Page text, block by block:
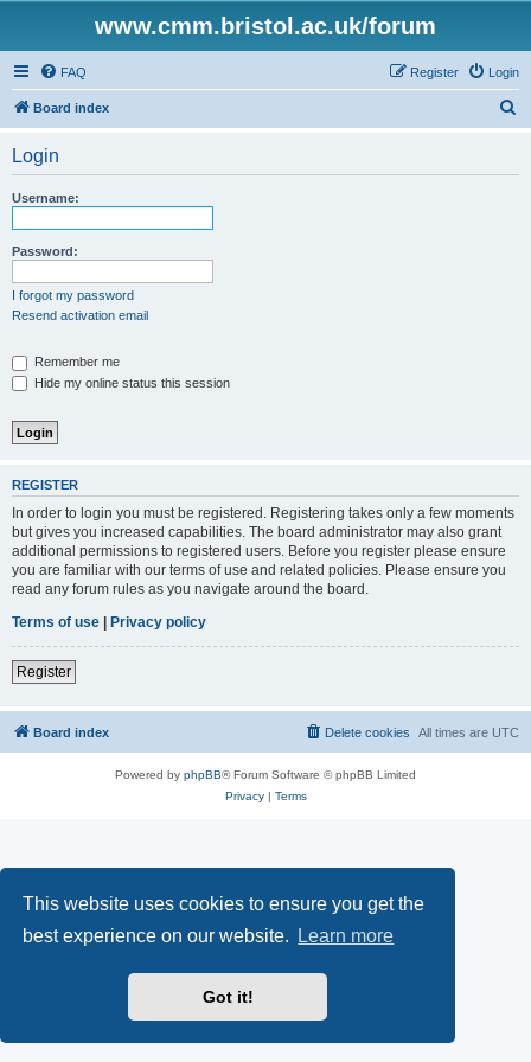
This website uses cookies to ensure you get the
best experience on our website.
Learn more
Got it!
www.cmm.bristol.ac.uk/forum
FAQ Login
Register
Board index
Login
Username:
Password:
I forgot my password
Resend activation email
Remember me
Hide my online status this session
REGISTER
In order to login you must be registered. Registering takes only a few moments
but gives you increased capabilities. The board administrator may also grant
additional permissions to registered users. Before you register please ensure
you are familiar with our terms of use and related policies. Please ensure you
read any forum rules as you navigate around the board.
Terms of use | Privacy policy
Register
Board index All times are UTC
Delete cookies
Powered by phpBB® Forum Software © phpBB Limited
Privacy| Terms